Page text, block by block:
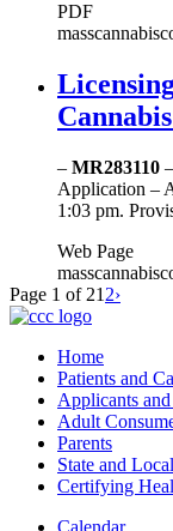
PDF
– MR283110
Application –
1:03 pm.
Web Page
Page 1 of 21 2›
Home
Patients and
Applicants
Adult
Parents
State and
Certifying
Calendar